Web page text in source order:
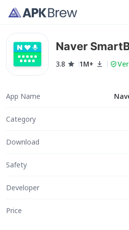
Naver
3.8 1M+
App Name
Category
Download
Safety
Developer
Price